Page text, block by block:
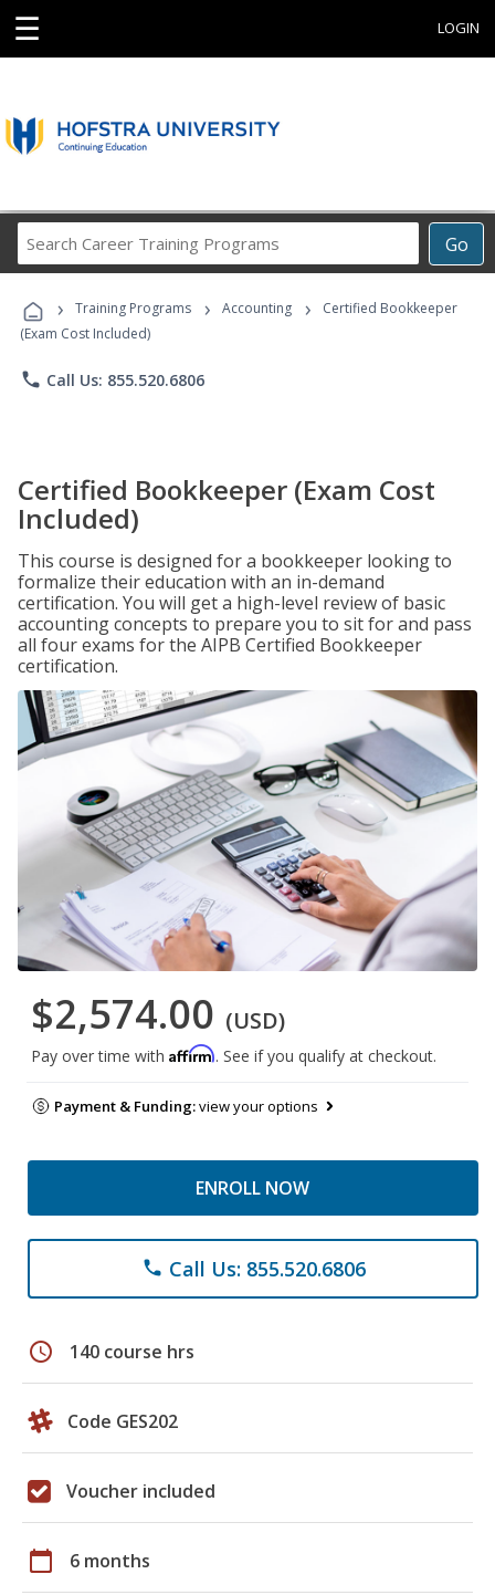
☰ LOGIN
Go
Career
Programs
› Training Programs › Accounting ›
Certified Bookkeeper
(Exam Cost Included)
phone Call Us: 855.520.6806
Certified Bookkeeper (Exam Cost
Included)
This course is designed for a bookkeeper looking to
formalize their education with an in-demand
certification. You will get a high-level review of basic
accounting concepts to prepare you to sit for and pass
all four exams for the AIPB Certified Bookkeeper
certification.
$2,574.00 (USD)
Pay over time with Affirm. See if you qualify at checkout.
Payment & Funding:view your options
ENROLL NOW
phone Call Us: 855.520.6806
schedule 140 course hrs
Code GES202
Voucher included
calendar_today 6 months